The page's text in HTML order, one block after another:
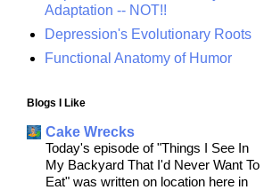
Adaptation -- NOT!!
Depression's Evolutionary Roots
Functional Anatomy of Humor
Blogs I Like
Cake Wrecks
Today's episode of "Things I See In
My Backyard That I'd Never Want To
Eat" was written on location here in